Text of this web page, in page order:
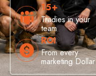
15+
Tradies in your
team
ROI
From every
marketing Dollar